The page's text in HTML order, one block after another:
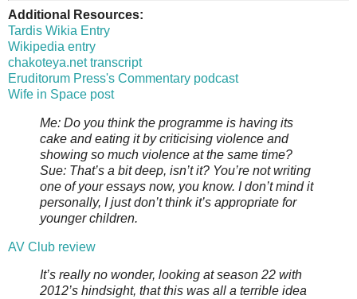
Additional Resources:
Tardis Wikia Entry
Wikipedia entry
chakoteya.net transcript
Eruditorum Press's Commentary podcast
Wife in Space post
Me: Do you think the programme is having its
cake and eating it by criticising violence and
showing so much violence at the same time?
Sue: That’s a bit deep, isn’t it? You’re not writing
one of your essays now, you know. I don’t mind it
personally, I just don’t think it’s appropriate for
younger children.
AV Club review
It’s really no wonder, looking at season 22 with
2012’s hindsight, that this was all a terrible idea